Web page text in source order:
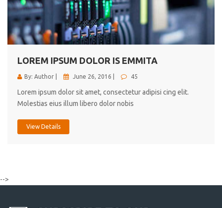
LOREM IPSUM DOLOR IS EMMITA
By: Author | June 26, 2016 | 45
Lorem ipsum dolor sit amet, consectetur adipisi cing elit.
Molestias eius illum libero dolor nobis
View Details
-->